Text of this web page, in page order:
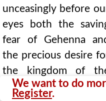
We want to do
Register.
unceasingly before
eyes both the
fear of Gehenna
the precious desire
the kingdom of
heavens [and it